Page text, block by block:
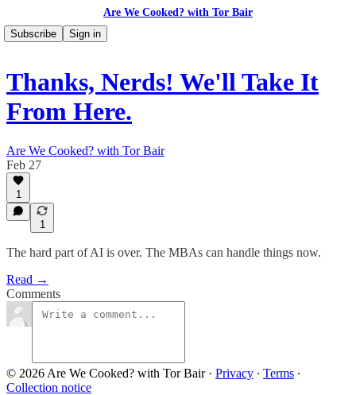
Are We Cooked? with Tor Bair
Subscribe
Sign in
Thanks, Nerds! We'll Take It
From Here.
Are We Cooked? with Tor Bair
Feb 27
1
1
The hard part of AI is over. The MBAs can handle things now.
Read →
Comments
© 2026 Are We Cooked? with Tor Bair· Privacy ∙ Terms ∙
Collection notice